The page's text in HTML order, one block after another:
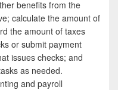
benefits from the
calculate the amount of
the amount of taxes
or submit payment
issues checks; and
as needed.
and payroll